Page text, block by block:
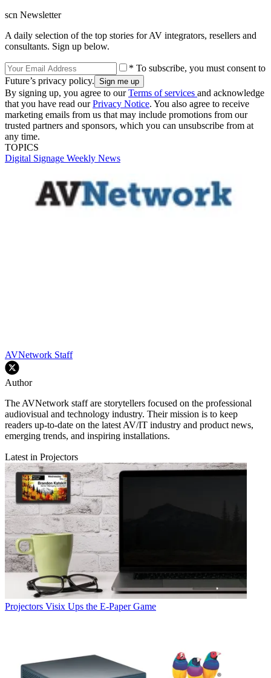
scn Newsletter
A daily selection of the top stories for AV integrators, resellers and
consultants. Sign up below.
* To subscribe, you must consent to
Future’s privacy policy.
By signing up, you agree to ourTerms of services and acknowledge
that you have read ourPrivacy Notice. You also agree to receive
marketing emails from us that may include promotions from our
trusted partners and sponsors, which you can unsubscribe from at
any time.
TOPICS
Digital Signage Weekly News
AVNetwork Staff
Author
The AVNetwork staff are storytellers focused on the professional
audiovisual and technology industry. Their mission is to keep
readers up-to-date on the latest AV/IT industry and product news,
emerging trends, and inspiring installations.
Latest in Projectors
Projectors Visix Ups the E-Paper Game